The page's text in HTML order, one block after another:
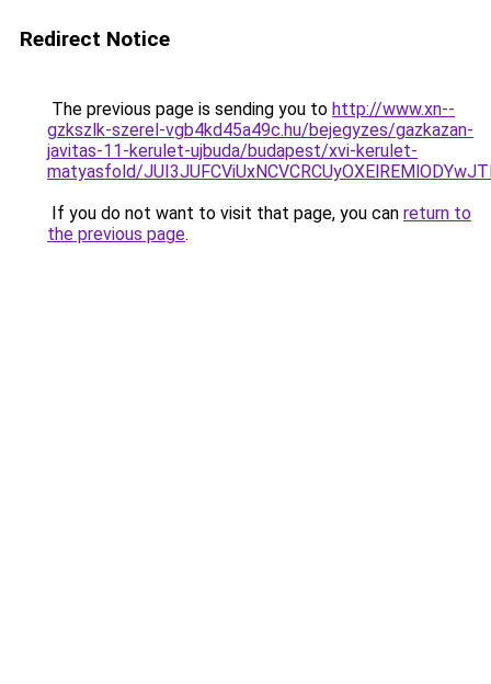
Redirect Notice
The previous page is sending you to http://www.xn--
gzkszlk-szerel-vgb4kd45a49c.hu/bejegyzes/gazkazan-
javitas-11-kerulet-ujbuda/budapest/xvi-kerulet-
matyasfold/
If you do not want to visit that page, you can return to
the previous page.